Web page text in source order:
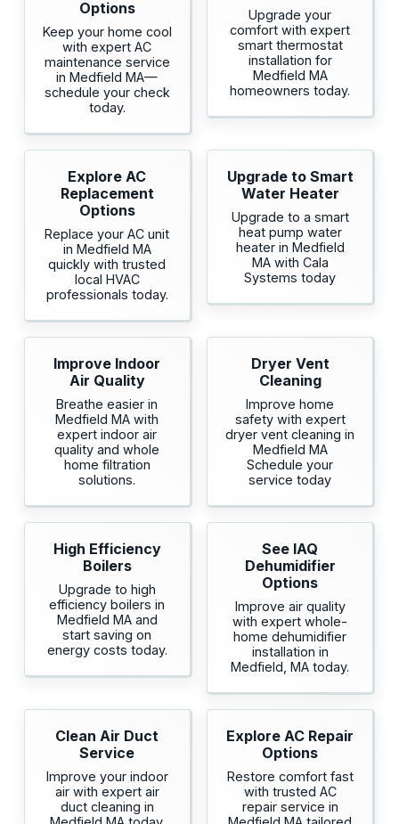
Options
Keep your home cool
with expert AC
maintenance service
in Medfield MA—
schedule your check
today.
Upgrade your
comfort with expert
smart thermostat
installation for
Medfield MA
homeowners today.
Explore AC
Replacement
Options
Replace your AC unit
in Medfield MA
quickly with trusted
local HVAC
professionals today.
Upgrade to Smart
Water Heater
Upgrade to a smart
heat pump water
heater in Medfield
MA with Cala
Systems today
Improve Indoor
Air Quality
Breathe easier in
Medfield MA with
expert indoor air
quality and whole
home filtration
solutions.
Dryer Vent
Cleaning
Improve home
safety with expert
dryer vent cleaning in
Medfield MA
Schedule your
service today
High Efficiency
Boilers
Upgrade to high
efficiency boilers in
Medfield MA and
start saving on
energy costs today.
See IAQ
Dehumidifier
Options
Improve air quality
with expert whole-
home dehumidifier
installation in
Medfield, MA today.
Clean Air Duct
Service
Improve your indoor
air with expert air
duct cleaning in
Explore AC Repair
Options
Restore comfort fast
with trusted AC
repair service in